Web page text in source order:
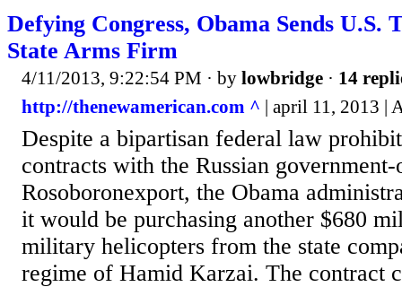
Defying Congress, Obama Sends U.S.
State Arms Firm
4/11/2013, 9:22:54 PM · by lowbridge · 14
http://thenewamerican.com ^ | april 11, 2013 |
Despite a bipartisan federal law
contracts with the Russian
Rosoboronexport, the Obama
it would be purchasing another $680
military helicopters from the state
regime of Hamid Karzai. The contract